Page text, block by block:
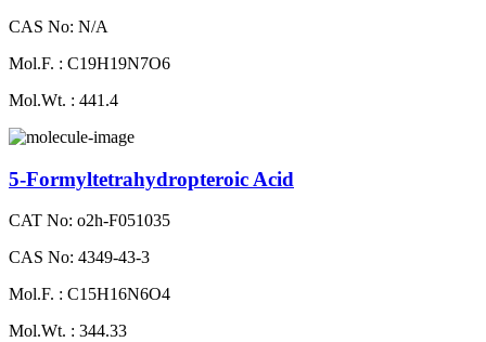
CAS No: N/A
Mol.F. : C19H19N7O6
Mol.Wt. : 441.4
5-Formyltetrahydropteroic Acid
CAT No: o2h-F051035
CAS No: 4349-43-3
Mol.F. : C15H16N6O4
Mol.Wt. : 344.33